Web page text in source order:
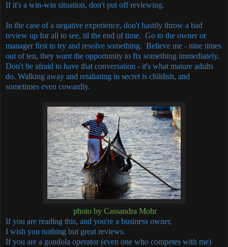
If it's a win-win situation, don't put off reviewing.
In the case of a negative experience, don't hastily throw a bad
review up for all to see, til the end of time. Go to the owner or
manager first to try and resolve something. Believe me - nine times
out of ten, they wantthe opportunity to fix something immediately.
Don't be afraid to have that conversation - it's what mature adults
do. Walking away and retaliating in secret is childish, and
sometimes even cowardly.
photo by Cassandra Mohr
If you are reading this, and you're a business owner,
I wish you nothing but great reviews.
If you are a gondola operator (even one who competes with me)